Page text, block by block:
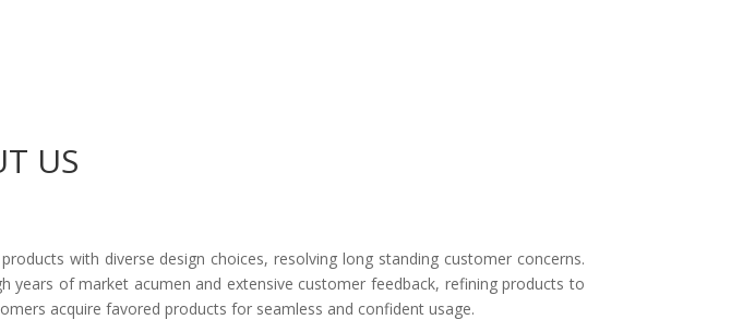
US
with diverse design choices, resolving long standing customer concerns.
of market acumen and extensive customer feedback, refining products to
acquire favored products for seamless and confident usage.